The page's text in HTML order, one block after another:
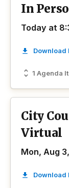
In
Today at
1 Agenda
Download
City
Virtual
Mon, Aug
Download